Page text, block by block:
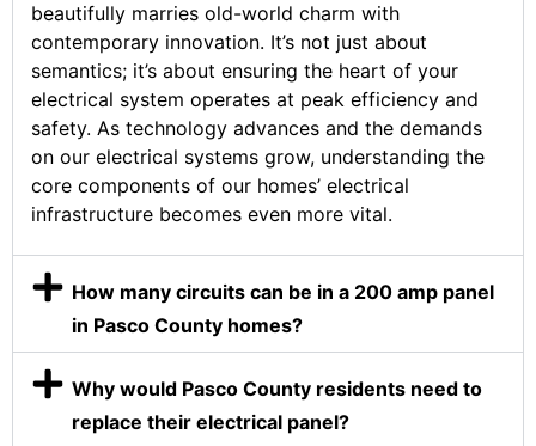
beautifully marries old-world charm with
contemporary innovation. It’s not just about
semantics; it’s about ensuring the heart of your
electrical system operates at peak efficiency and
safety. As technology advances and the demands
on our electrical systems grow, understanding the
core components of our homes’ electrical
infrastructure becomes even more vital.
How many circuits can be in a 200 amp panel
in Pasco County homes?
Why would Pasco County residents need to
replace their electrical panel?